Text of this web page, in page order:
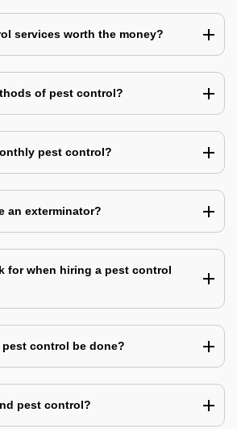
services worth the money?
of pest control?
pest control?
an exterminator?
for when hiring a pest control
control be done?
pest control?